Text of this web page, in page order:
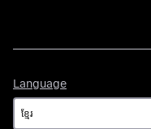
Language